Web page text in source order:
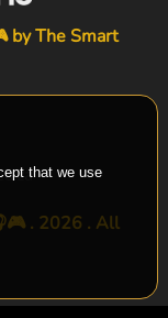
byThe Smart
. 2026 . All
that we use